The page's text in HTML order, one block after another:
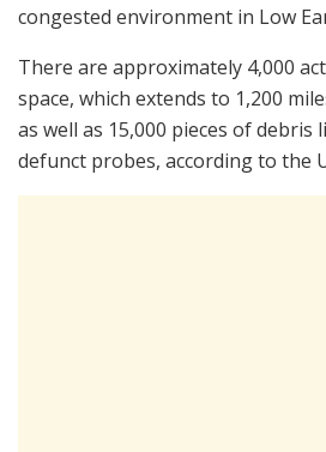
congested environment in Low
There are approximately 4,000
space, which extends to 1,200
as well as 15,000 pieces of debris
defunct probes, according to the